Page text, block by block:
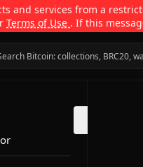
and services from a
Terms of Use . If this